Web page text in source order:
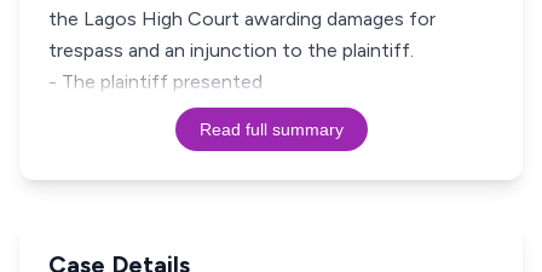
the Lagos High Court awarding damages for
trespass and an injunction to the plaintiff.
- The plaintiff presented
Read full summary
Case Details